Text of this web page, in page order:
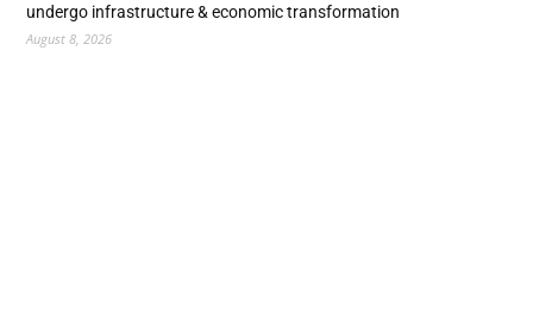
undergo infrastructure & economic transformation
August 8, 2026